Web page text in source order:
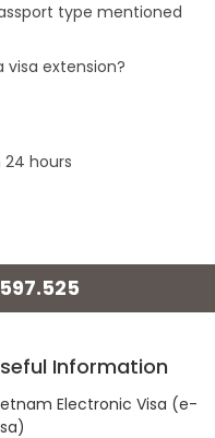
type mentioned
visa extension?
hours
Information
Electronic Visa (e-